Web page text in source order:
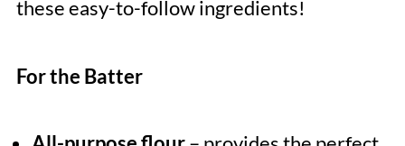
these easy-to-follow ingredients!
For the Batter